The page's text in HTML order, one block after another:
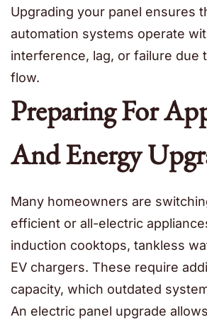
Upgrading your panel ensures
automation systems operate
interference, lag, or failure due
flow.
Preparing For
And Energy
Many homeowners are
efficient or all-electric
induction cooktops, tankless
EV chargers. These require
capacity, which outdated
An electric panel upgrade